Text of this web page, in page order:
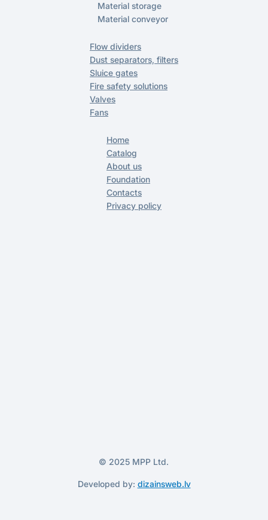
© 2025 MPP Ltd.
Material storage
Material conveyor
Flow dividers
Dust separators, filters
Sluice gates
Fire safety solutions
Valves
Fans
Home
Catalog
About us
Foundation
Contacts
Privacy policy
Developed by: dizainsweb.lv